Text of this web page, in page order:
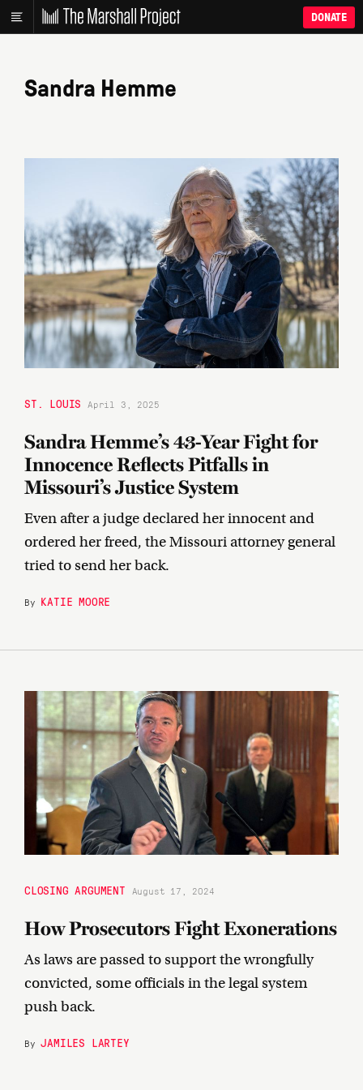
DONATE
Sandra Hemme
ST. LOUIS April 3, 2025
Sandra Hemme’s 43-Year Fight for
Innocence Reflects Pitfalls in
Missouri’s Justice System
Even after a judge declared her innocent and
ordered her freed, the Missouri attorney general
tried to send her back.
By KATIE MOORE
CLOSING ARGUMENT August 17, 2024
How Prosecutors Fight Exonerations
As laws are passed to support the wrongfully
convicted, some officials in the legal system
push back.
ByJAMILES LARTEY